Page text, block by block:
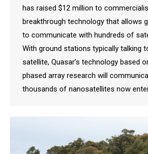
has raised $12 million to
breakthrough technology that allows
to communicate with hundreds of
With ground stations typically talking
satellite, Quasar’s technology based
phased array research will
thousands of nanosatellites now